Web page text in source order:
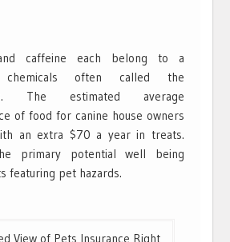
caffeine each belong to a
often called the
The estimated average
of food for canine house owners
an extra $70 a year in treats.
primary potential well being
featuring pet hazards.
View of Pets Insurance Right